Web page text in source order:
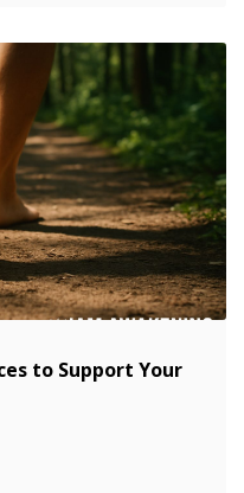
to Support Your